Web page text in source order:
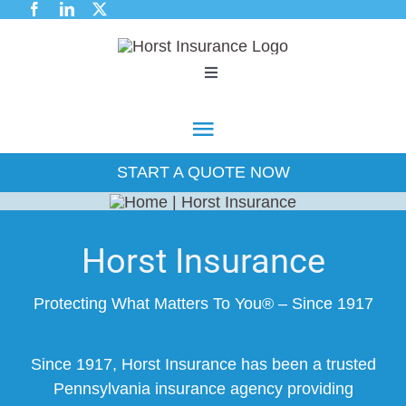
Toggle
Industry Expertise
Personal
About Us
Toggle
Navigation
Industry Expertise
Employee Benefits
Personal
START A QUOTE NOW
Horst Insurance
Protecting What Matters To You® – Since 1917
Since 1917, Horst Insurance has been a trusted
Pennsylvania insurance agency providing